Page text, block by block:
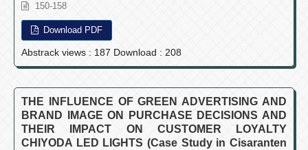
150-158
Download PDF
Abstrack views : 187 Download : 208
THE INFLUENCE OF GREEN ADVERTISING AND
BRAND IMAGE ON PURCHASE DECISIONS AND
THEIR IMPACT ON CUSTOMER LOYALTY
CHIYODA LED LIGHTS (Case Study in Cisaranten